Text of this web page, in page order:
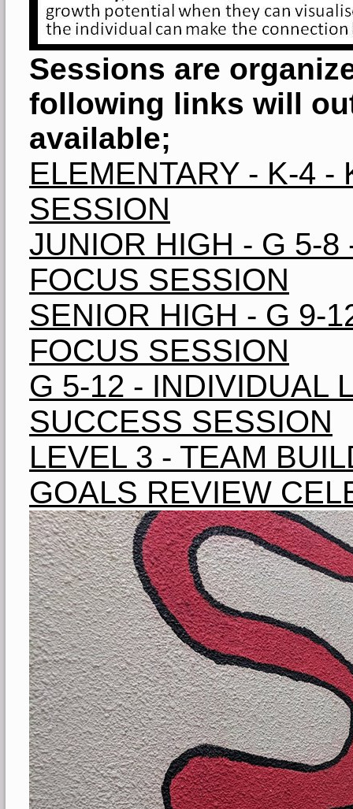
Sessions are
following links will
available;
ELEMENTARY - K-4 -
SESSION
JUNIOR HIGH - G 5-8
FOCUS SESSION
SENIOR HIGH - G 9-
FOCUS SESSION
G 5-12 - INDIVIDUAL
SUCCESS SESSION
LEVEL 3 - TEAM
GOALS REVIEW